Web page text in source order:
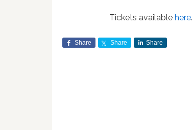
Tickets availablehere.
Share Share Share